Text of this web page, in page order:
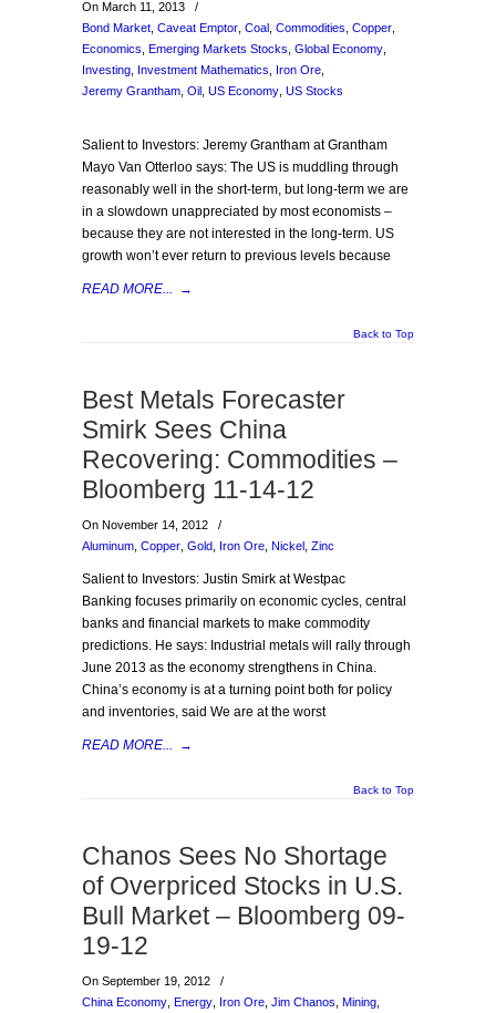
On March 11, 2013
/
Bond Market Caveat Emptor Coal Commodities Copper
Economics Emerging Markets Stocks Global Economy
Investing Investment Mathematics Iron Ore
Jeremy Grantham Oil US Economy US Stocks
Salient to Investors: Jeremy Grantham at Grantham
Mayo Van Otterloo says: The US is muddling through
reasonably well in the short-term, but long-term we are
in a slowdown unappreciated by most economists –
because they are not interested in the long-term. US
growth won’t ever return to previous levels because
READ MORE... →
Back to Top
Best Metals Forecaster
Smirk Sees China
Recovering: Commodities –
Bloomberg 11-14-12
On November 14, 2012
/
Aluminum Copper Gold Iron Ore Nickel Zinc
Salient to Investors: Justin Smirk at Westpac
Banking focuses primarily on economic cycles, central
banks and financial markets to make commodity
predictions. He says: Industrial metals will rally through
June 2013 as the economy strengthens in China.
China’s economy is at a turning point both for policy
and inventories, said We are at the worst
READ MORE... →
Back to Top
Chanos Sees No Shortage
of Overpriced Stocks in U.S.
Bull Market – Bloomberg 09-
19-12
On September 19, 2012
/
China Economy Energy Iron Ore Jim Chanos Mining